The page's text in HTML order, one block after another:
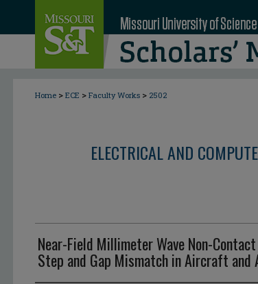
Home > ECE > Faculty Works > 2502
ELECTRICAL AND
Near-Field Millimeter Wave Non-
Step and Gap Mismatch in Aircraft and